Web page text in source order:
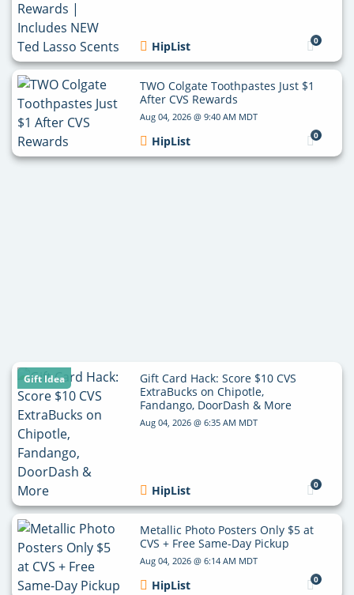
0
HipList
TWO Colgate Toothpastes Just $1
After CVS Rewards
Aug 04, 2026 @ 9:40 AM MDT
0
HipList
Gift Idea
Gift Card Hack: Score $10 CVS
ExtraBucks on Chipotle,
Fandango, DoorDash & More
Aug 04, 2026 @ 6:35 AM MDT
0
HipList
Metallic Photo Posters Only $5 at
CVS + Free Same-Day Pickup
Aug 04, 2026 @ 6:14 AM MDT
0
HipList